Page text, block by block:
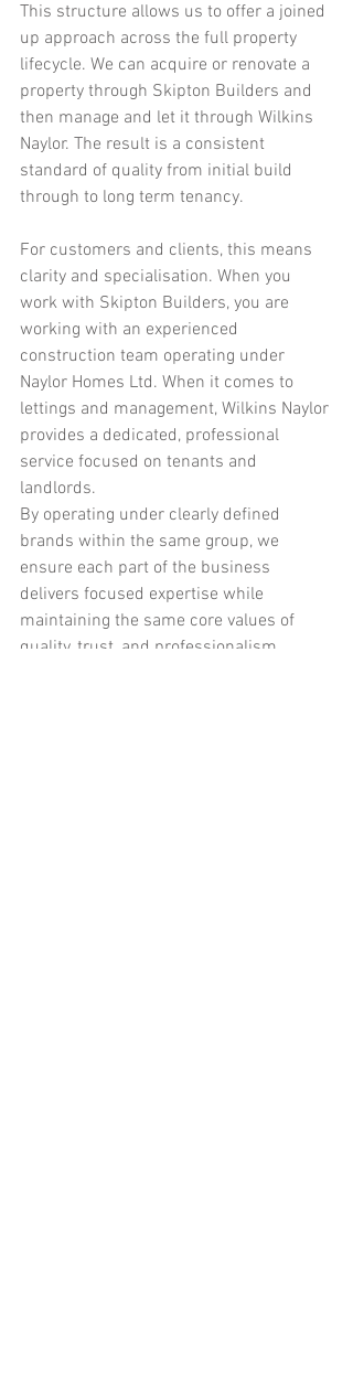
This structure allows us to offer a joined
up approach across the full property
lifecycle. We can acquire or renovate a
property through Skipton Builders and
then manage and let it through Wilkins
Naylor. The result is a consistent
standard of quality from initial build
through to long term tenancy.
For customers and clients, this means
clarity and specialisation. When you
work with Skipton Builders, you are
working with an experienced
construction team operating under
Naylor Homes Ltd. When it comes to
lettings and management, Wilkins Naylor
provides a dedicated, professional
service focused on tenants and
landlords.
By operating under clearly defined
brands within the same group, we
ensure each part of the business
delivers focused expertise while
maintaining the same core values of
quality, trust, and professionalism.